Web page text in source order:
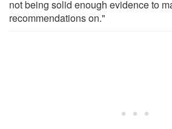
not being solid enough evidence to
recommendations on."